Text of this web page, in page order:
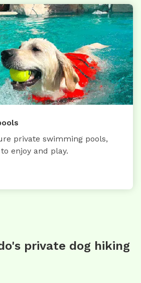
private swimming pools,
enjoy and play.
private dog hiking